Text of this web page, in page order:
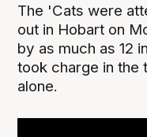
The 'Cats were
out in Hobart on
by as much as 12
took charge in the
alone.